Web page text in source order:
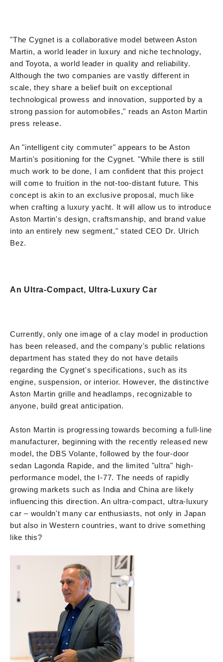
"The Cygnet is a collaborative model between Aston
Martin, a world leader in luxury and niche technology,
and Toyota, a world leader in quality and reliability.
Although the two companies are vastly different in
scale, they share a belief built on exceptional
technological prowess and innovation, supported by a
strong passion for automobiles," reads an Aston Martin
press release.
An "intelligent city commuter" appears to be Aston
Martin's positioning for the Cygnet. "While there is still
much work to be done, I am confident that this project
will come to fruition in the not-too-distant future. This
concept is akin to an exclusive proposal, much like
when crafting a luxury yacht. It will allow us to introduce
Aston Martin's design, craftsmanship, and brand value
into an entirely new segment," stated CEO Dr. Ulrich
Bez.
An Ultra-Compact, Ultra-Luxury Car
Currently, only one image of a clay model in production
has been released, and the company's public relations
department has stated they do not have details
regarding the Cygnet's specifications, such as its
engine, suspension, or interior. However, the distinctive
Aston Martin grille and headlamps, recognizable to
anyone, build great anticipation.
Aston Martin is progressing towards becoming a full-line
manufacturer, beginning with the recently released new
model, the DBS Volante, followed by the four-door
sedan Lagonda Rapide, and the limited "ultra" high-
performance model, the I-77. The needs of rapidly
growing markets such as India and China are likely
influencing this direction. An ultra-compact, ultra-luxury
car – wouldn't many car enthusiasts, not only in Japan
but also in Western countries, want to drive something
like this?